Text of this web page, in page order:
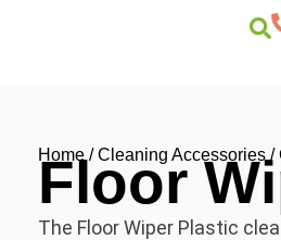
Home /Cleaning Accessories /
Floor
The Floor Wiper Plastic